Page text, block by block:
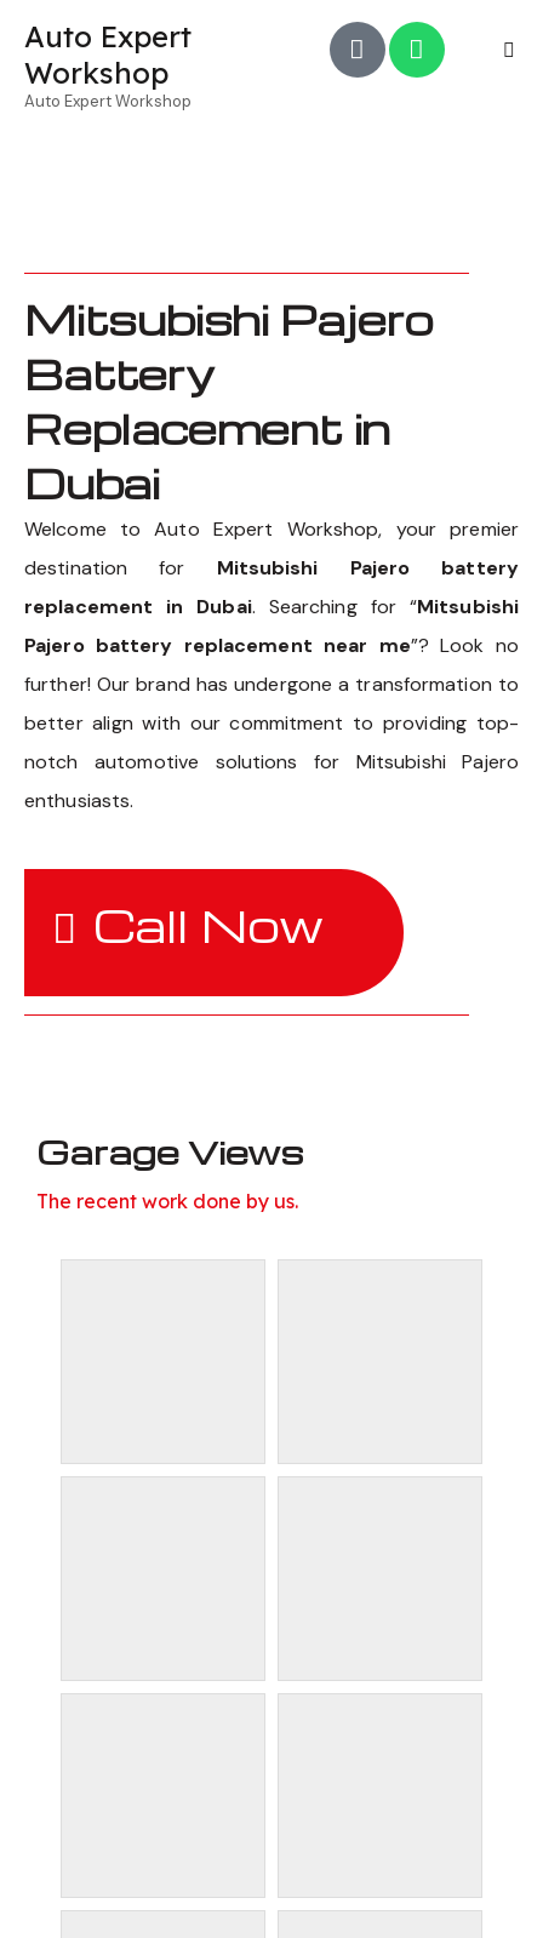
Auto Expert
Workshop
Auto Expert Workshop
Mitsubishi Pajero
Battery
Replacement in
Dubai
Welcome to Auto Expert Workshop, your premier
destination for Mitsubishi Pajero battery
replacement in Dubai. Searching for “Mitsubishi
Pajero battery replacement near me”? Look no
further! Our brand has undergone a transformation to
better align with our commitment to providing top-
notch automotive solutions for Mitsubishi Pajero
enthusiasts.
Call Now
Garage Views
The recent work done by us.